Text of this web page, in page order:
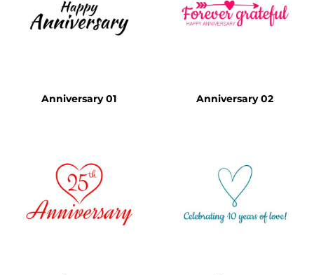
Anniversary 01 Anniversary 02